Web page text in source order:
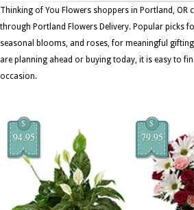
Thinking of You Flowers shoppers in Portland,
through Portland Flowers Delivery. Popular picks
seasonal blooms, and roses, for meaningful
are planning ahead or buying today, it is easy to
occasion.
$
94.95
$
79.95